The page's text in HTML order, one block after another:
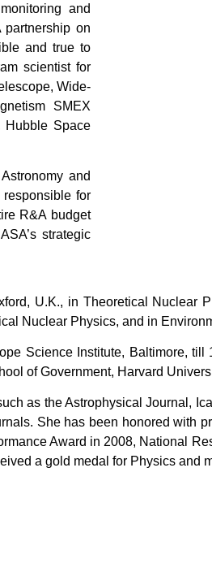
and
partnership on
and true to
scientist for
Wide-
SMEX
Hubble Space
and
for
R&A budget
strategic
U.K., in Theoretical Nuclear
Nuclear Physics, and in
Science Institute, Baltimore,
of Government, Harvard
as the Astrophysical Journal,
She has been honored with
Award in 2008, National
a gold medal for Physics and